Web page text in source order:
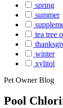
spring
summer
tea tree
winter
xylitol
Pet Owner Blog
Pool